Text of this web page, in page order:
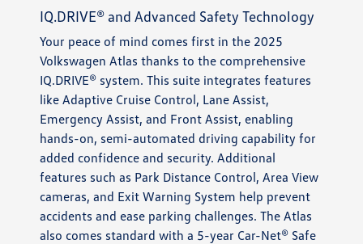
IQ.DRIVE® and Advanced Safety Technology
Your peace of mind comes first in the 2025
Volkswagen Atlas thanks to the comprehensive
IQ.DRIVE® system. This suite integrates features
like Adaptive Cruise Control, Lane Assist,
Emergency Assist, and Front Assist, enabling
hands-on, semi-automated driving capability for
added confidence and security. Additional
features such as Park Distance Control, Area View
cameras, and Exit Warning System help prevent
accidents and ease parking challenges. The Atlas
also comes standard with a 5-year Car-Net® Safe